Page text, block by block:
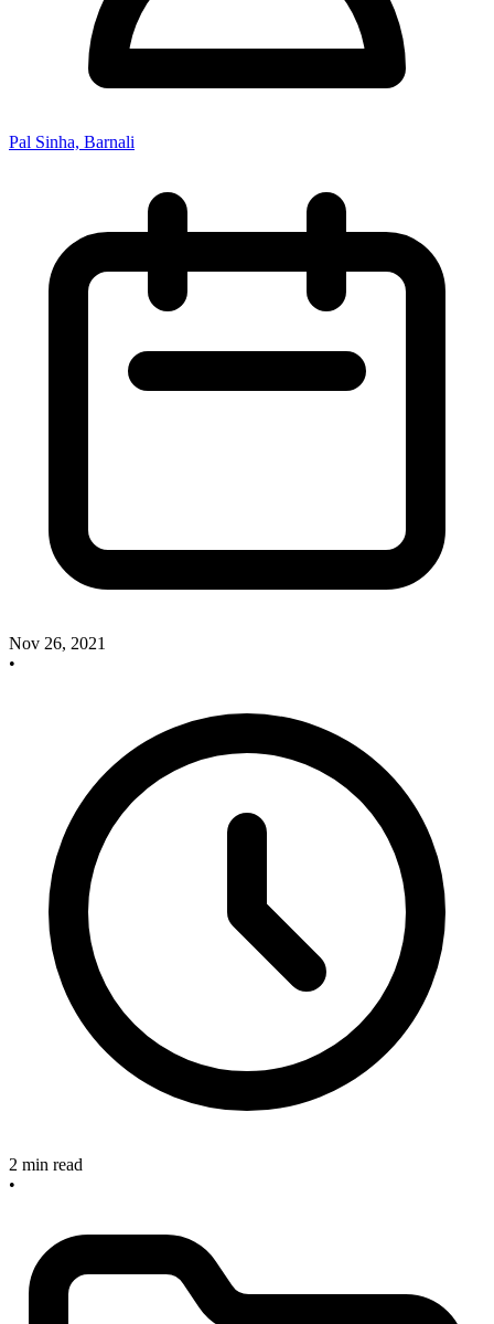
Pal Sinha, Barnali
Nov 26, 2021
•
2 min read
•